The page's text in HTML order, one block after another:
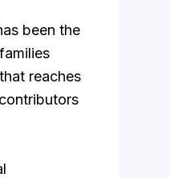
been the
reaches